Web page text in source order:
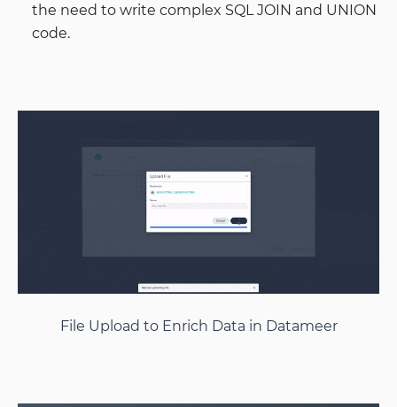
the need to write complex SQL JOIN and UNION
code.
File Upload to Enrich Data in Datameer